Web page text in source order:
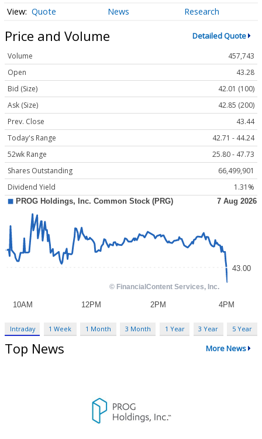
Quote News Research
Price and Volume Detailed Quote
Volume
457,743
Open
43.28
Bid (Size)
42.01 (100)
Ask (Size)
42.85 (200)
Prev. Close
43.44
Today's Range
42.71 - 44.24
52wk Range
25.80 - 47.73
Shares Outstanding
66,499,901
Dividend Yield
1.31%
Intraday 1 Week 1 Month 3 Month 1 Year 3 Year 5 Year
Top News More News